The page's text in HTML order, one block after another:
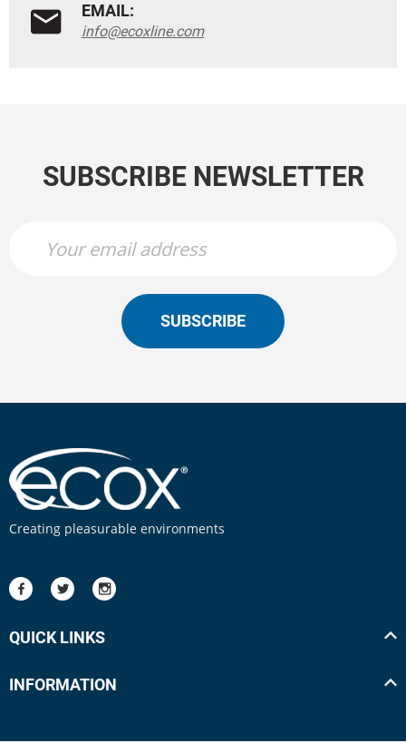
EMAIL:
info@ecoxline.com
SUBSCRIBE NEWSLETTER
SUBSCRIBE
Creating pleasurable environments
QUICK LINKS
INFORMATION